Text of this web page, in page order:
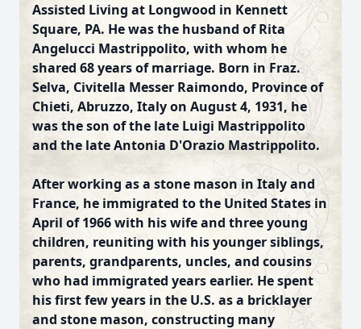
Assisted Living at Longwood in Kennett
Square, PA. He was the husband of Rita
Angelucci Mastrippolito, with whom he
shared 68 years of marriage. Born in Fraz.
Selva, Civitella Messer Raimondo, Province of
Chieti, Abruzzo, Italy on August 4, 1931, he
was the son of the late Luigi Mastrippolito
and the late Antonia D'Orazio Mastrippolito.
After working as a stone mason in Italy and
France, he immigrated to the United States in
April of 1966 with his wife and three young
children, reuniting with his younger siblings,
parents, grandparents, uncles, and cousins
who had immigrated years earlier. He spent
his first few years in the U.S. as a bricklayer
and stone mason, constructing many